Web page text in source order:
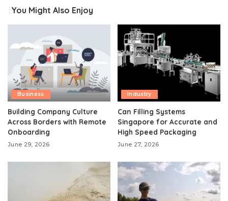
You Might Also Enjoy
Business
Building Company Culture
Across Borders with Remote
Onboarding
June 29, 2026
Industry
Can Filling Systems
Singapore for Accurate and
High Speed Packaging
June 27, 2026